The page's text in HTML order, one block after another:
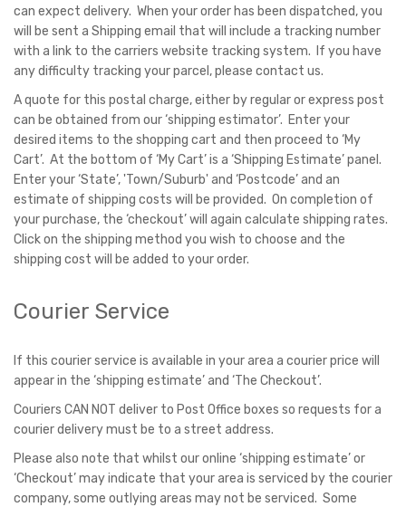
can expect delivery. When your order has been dispatched, you
will be sent a Shipping email that will include a tracking number
with a link to the carriers website tracking system. If you have
any difficulty tracking your parcel, please contact us.
A quote for this postal charge, either by regular or express post
can be obtained from our ‘shipping estimator’. Enter your
desired items to the shopping cart and then proceed to ‘My
Cart’. At the bottom of ‘My Cart’ is a ‘Shipping Estimate’ panel.
Enter your ‘State’, 'Town/Suburb' and ‘Postcode’ and an
estimate of shipping costs will be provided. On completion of
your purchase, the ‘checkout’ will again calculate shipping rates.
Click on the shipping method you wish to choose and the
shipping cost will be added to your order.
Courier Service
If this courier service is available in your area a courier price will
appear in the ‘shipping estimate’ and ‘The Checkout’.
Couriers CAN NOT deliver to Post Office boxes so requests for a
courier delivery must be to a street address.
Please also note that whilst our online ‘shipping estimate’ or
‘Checkout’ may indicate that your area is serviced by the courier
company, some outlying areas may not be serviced. Some